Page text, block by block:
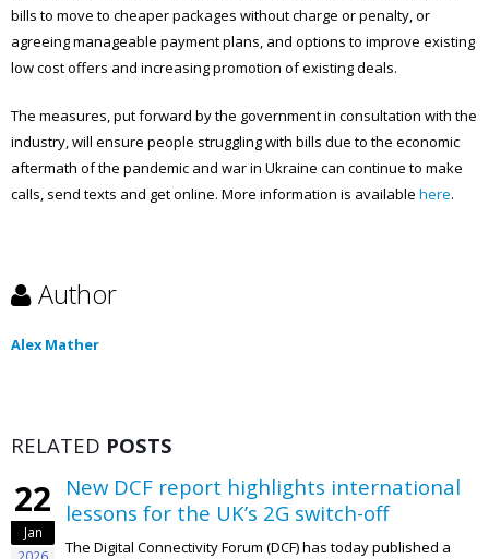
bills to move to cheaper packages without charge or penalty, or
agreeing manageable payment plans, and options to improve existing
low cost offers and increasing promotion of existing deals.
The measures, put forward by the government in consultation with the
industry, will ensure people struggling with bills due to the economic
aftermath of the pandemic and war in Ukraine can continue to make
calls, send texts and get online. More information is available here.
Author
Alex Mather
RELATED POSTS
22
Jan
2026
New DCF report highlights international
lessons for the UK’s 2G switch-off
The Digital Connectivity Forum (DCF) has today published a